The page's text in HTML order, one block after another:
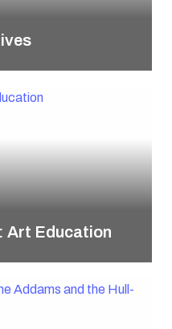
Art Education